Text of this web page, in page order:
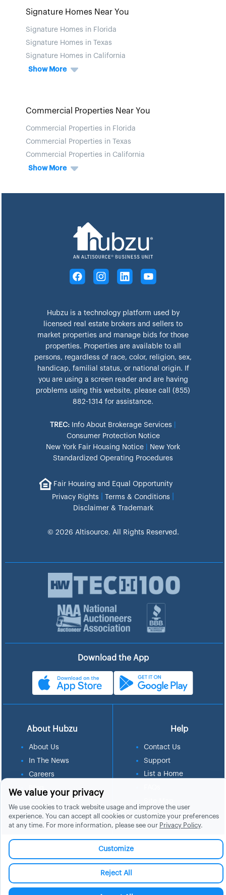
Signature Homes Near You
Signature Homes in Florida
Signature Homes in Texas
Signature Homes in California
Show More
Commercial Properties Near You
Commercial Properties in Florida
Commercial Properties in Texas
Commercial Properties in California
Show More
Hubzu is a technology platform used by
licensed real estate brokers and sellers to
market properties and manage bids for those
properties. Properties are available to all
persons, regardless of race, color, religion, sex,
handicap, familial status, or national origin. If
you are using a screen reader and are having
problems using this website, please call (855)
882-1314 for assistance.
TREC: Info About Brokerage Services
Consumer Protection Notice
New York Fair Housing Notice
New York
Standardized Operating Procedures
Fair Housing and Equal Opportunity
Privacy Rights
Terms & Conditions
Disclaimer & Trademark
© 2026 Altisource. All Rights Reserved.
Download the App
About Hubzu
About Us
In The News
Careers
Blog
Help
Contact Us
Support
List a Home
Manage Cookies
We value your privacy
We use cookies to track website usage and improve the user
experience. You can accept all cookies or customize your preferences
at any time. For more information, please see our Privacy Policy.
Customize
Reject All